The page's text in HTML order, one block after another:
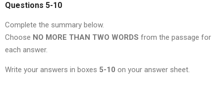
Questions 5-10
Complete the summary below.
Choose NO MORE THAN TWO WORDS from the passage for
each answer.
Write your answers in boxes 5-10 on your answer sheet.